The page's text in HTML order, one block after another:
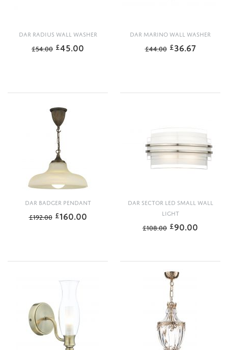
DAR RADIUS WALL WASHER
£54.00 £45.00
DAR MARINO WALL WASHER
£44.00 £36.67
DAR BADGER PENDANT
£192.00 £160.00
DAR SECTOR LED SMALL WALL
LIGHT
£108.00 £90.00